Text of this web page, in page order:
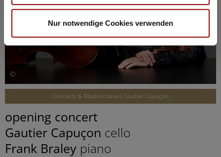
Nur notwendige Cookies verwenden
©
Concerts & Masterclasses Gautier Capuçon
opening concert
Gautier Capuçon cello
Frank Braley piano